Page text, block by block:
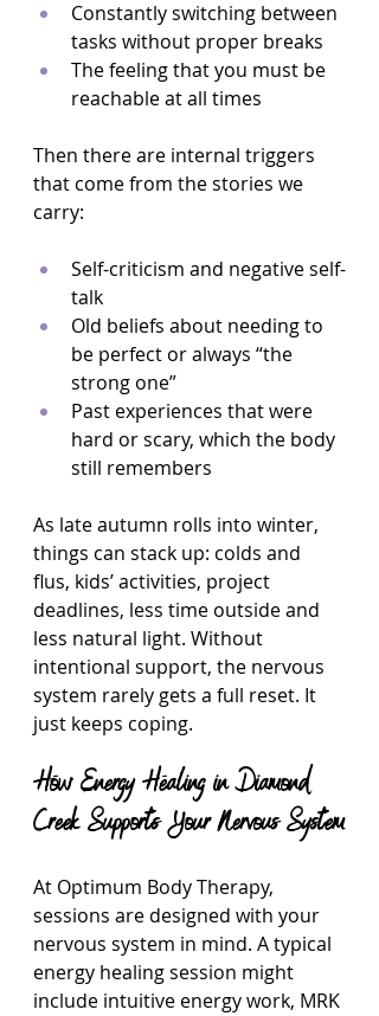
Constantly switching between
tasks without proper breaks
The feeling that you must be
reachable at all times
Then there are internal triggers
that come from the stories we
carry:
Self-criticism and negative self-
talk
Old beliefs about needing to
be perfect or always “the
strong one”
Past experiences that were
hard or scary, which the body
still remembers
As late autumn rolls into winter,
things can stack up: colds and
flus, kids’ activities, project
deadlines, less time outside and
less natural light. Without
intentional support, the nervous
system rarely gets a full reset. It
just keeps coping.
How Energy Healing in Diamond
Creek Supports Your Nervous System
At Optimum Body Therapy,
sessions are designed with your
nervous system in mind. A typical
energy healing session might
include intuitive energy work, MRK